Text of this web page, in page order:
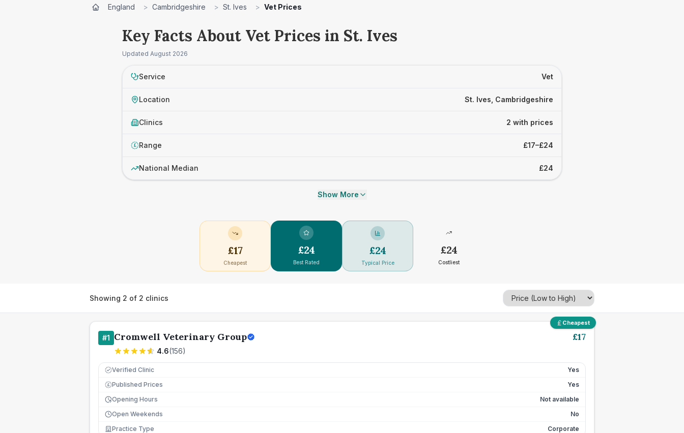
England > Cambridgeshire > St. Ives > Vet Prices
Key Facts About Vet Prices in St. Ives
Updated August 2026
Service Vet
Location St. Ives, Cambridgeshire
Clinics 2 with prices
£ Range £17–£24
National Median £24
Show More
£17
Cheapest
£24
Best Rated
£24
Typical Price
£24
Costliest
Showing 2 of 2 clinics
Cheapest
#1 Cromwell Veterinary Group
4.6(156)
£17
Verified Clinic Yes
£ Published Prices
Yes
Opening Hours
Not available
Open Weekends
No
Practice Type
Corporate